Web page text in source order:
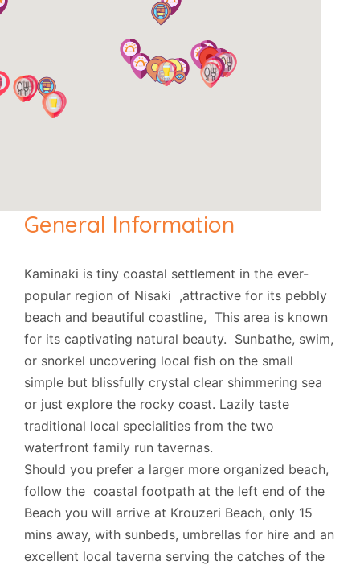
General Information
Kaminaki is tiny coastal settlement in the ever-
popular region of Nisaki ,attractive for its pebbly
beach and beautiful coastline, This area is known
for its captivating natural beauty. Sunbathe, swim,
or snorkel uncovering local fish on the small
simple but blissfully crystal clear shimmering sea
or just explore the rocky coast. Lazily taste
traditional local specialities from the two
waterfront family run tavernas.
Should you prefer a larger more organized beach,
follow the coastal footpath at the left end of the
Beach you will arrive at Krouzeri Beach, only 15
mins away, with sunbeds, umbrellas for hire and an
excellent local taverna serving the catches of the